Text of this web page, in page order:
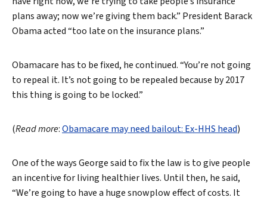
plans away; now we’re giving them back.” President Barack
Obama acted “too late on the insurance plans.”
Obamacare has to be fixed, he continued. “You’re not going
to repeal it. It’s not going to be repealed because by 2017
this thing is going to be locked.”
(Read more:Obamacare may need bailout: Ex-HHS head)
One of the ways George said to fix the law is to give people
an incentive for living healthier lives. Until then, he said,
“We’re going to have a huge snowplow effect of costs. It
Search